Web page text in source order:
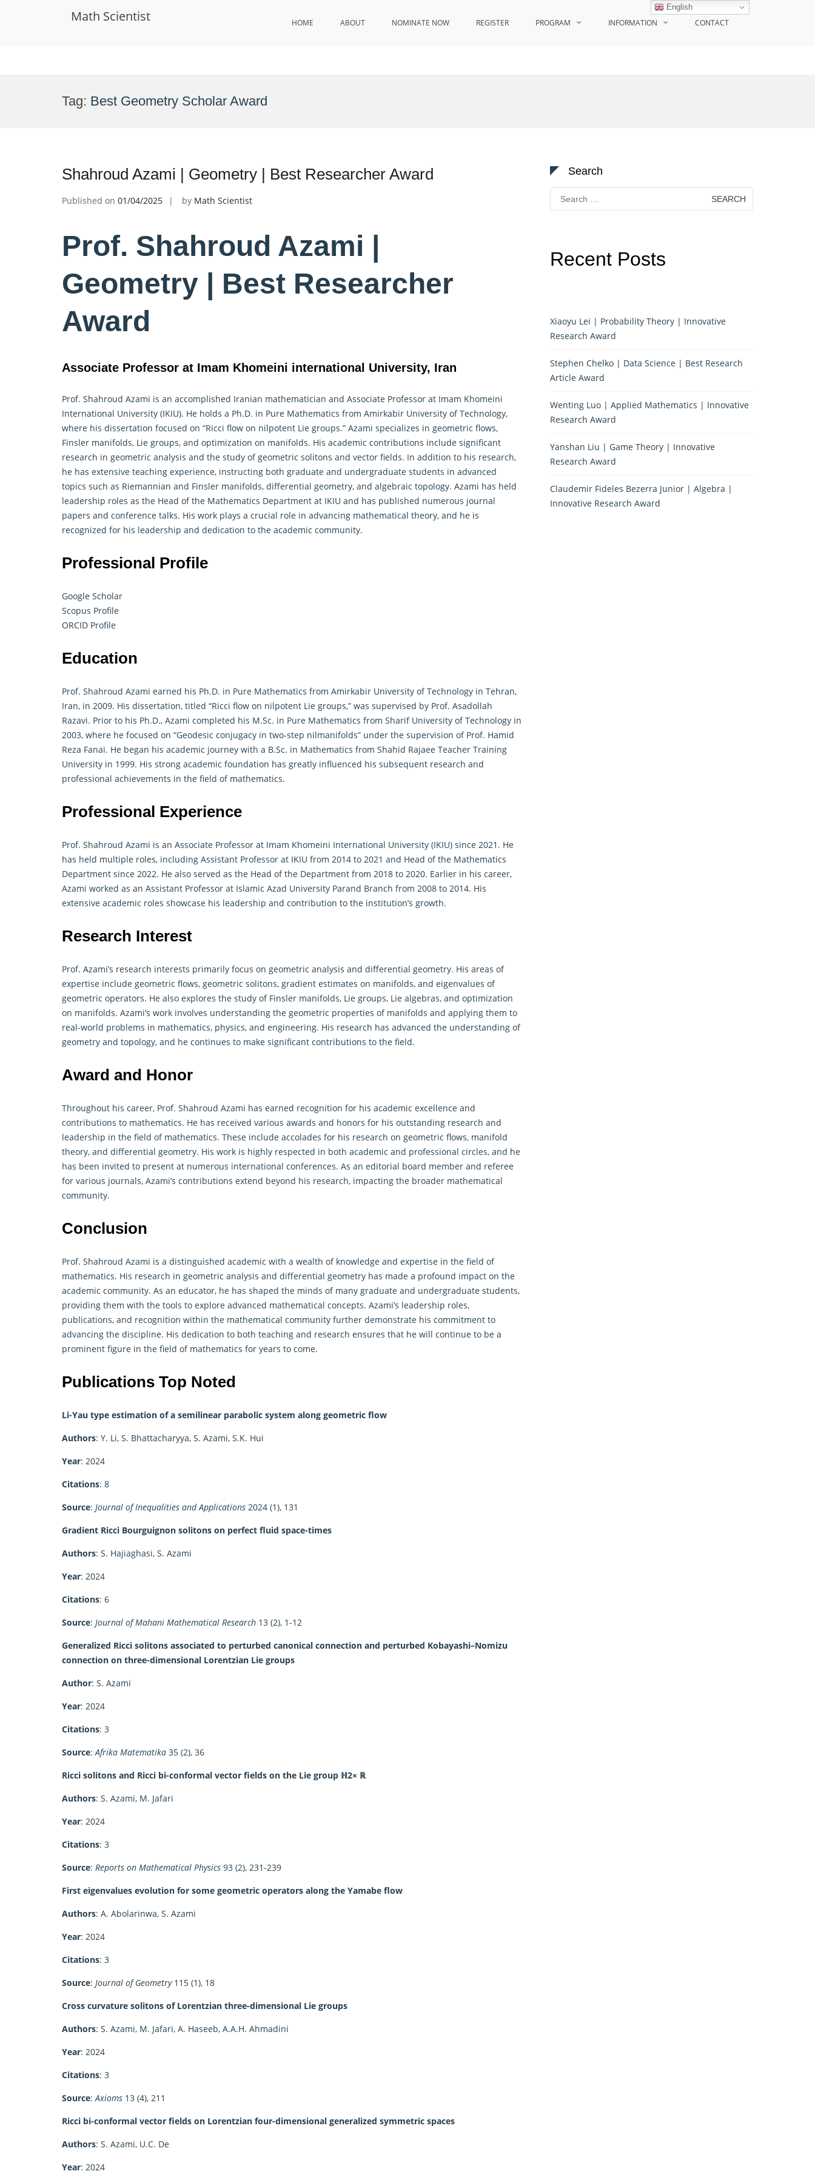
Math Scientist HOME ABOUT NOMINATE NOW REGISTER PROGRAM INFORMATION CONTACT
Tag: Best Geometry Scholar Award
Shahroud Azami | Geometry | Best Researcher Award
Published on 01/04/2025 by Math Scientist
Prof. Shahroud Azami |
Geometry | Best Researcher
Award
Associate Professor at Imam Khomeini international University, Iran
Prof. Shahroud Azami is an accomplished Iranian mathematician and Associate Professor at Imam Khomeini
International University (IKIU). He holds a Ph.D. in Pure Mathematics from Amirkabir University of Technology,
where his dissertation focused on “Ricci flow on nilpotent Lie groups.” Azami specializes in geometric flows,
Finsler manifolds, Lie groups, and optimization on manifolds. His academic contributions include significant
research in geometric analysis and the study of geometric solitons and vector fields. In addition to his research,
he has extensive teaching experience, instructing both graduate and undergraduate students in advanced
topics such as Riemannian and Finsler manifolds, differential geometry, and algebraic topology. Azami has held
leadership roles as the Head of the Mathematics Department at IKIU and has published numerous journal
papers and conference talks. His work plays a crucial role in advancing mathematical theory, and he is
recognized for his leadership and dedication to the academic community.
Professional Profile
Google Scholar
Scopus Profile
ORCID Profile
Education
Prof. Shahroud Azami earned his Ph.D. in Pure Mathematics from Amirkabir University of Technology in Tehran,
Iran, in 2009. His dissertation, titled “Ricci flow on nilpotent Lie groups,” was supervised by Prof. Asadollah
Razavi. Prior to his Ph.D., Azami completed his M.Sc. in Pure Mathematics from Sharif University of Technology in
2003, where he focused on “Geodesic conjugacy in two-step nilmanifolds” under the supervision of Prof. Hamid
Reza Fanai. He began his academic journey with a B.Sc. in Mathematics from Shahid Rajaee Teacher Training
University in 1999. His strong academic foundation has greatly influenced his subsequent research and
professional achievements in the field of mathematics.
Professional Experience
Prof. Shahroud Azami is an Associate Professor at Imam Khomeini International University (IKIU) since 2021. He
has held multiple roles, including Assistant Professor at IKIU from 2014 to 2021 and Head of the Mathematics
Department since 2022. He also served as the Head of the Department from 2018 to 2020. Earlier in his career,
Azami worked as an Assistant Professor at Islamic Azad University Parand Branch from 2008 to 2014. His
extensive academic roles showcase his leadership and contribution to the institution’s growth.
Research Interest
Prof. Azami’s research interests primarily focus on geometric analysis and differential geometry. His areas of
expertise include geometric flows, geometric solitons, gradient estimates on manifolds, and eigenvalues of
geometric operators. He also explores the study of Finsler manifolds, Lie groups, Lie algebras, and optimization
on manifolds. Azami’s work involves understanding the geometric properties of manifolds and applying them to
real-world problems in mathematics, physics, and engineering. His research has advanced the understanding of
geometry and topology, and he continues to make significant contributions to the field.
Award and Honor
Throughout his career, Prof. Shahroud Azami has earned recognition for his academic excellence and
contributions to mathematics. He has received various awards and honors for his outstanding research and
leadership in the field of mathematics. These include accolades for his research on geometric flows, manifold
theory, and differential geometry. His work is highly respected in both academic and professional circles, and he
has been invited to present at numerous international conferences. As an editorial board member and referee
for various journals, Azami’s contributions extend beyond his research, impacting the broader mathematical
community.
Conclusion
Prof. Shahroud Azami is a distinguished academic with a wealth of knowledge and expertise in the field of
mathematics. His research in geometric analysis and differential geometry has made a profound impact on the
academic community. As an educator, he has shaped the minds of many graduate and undergraduate students,
providing them with the tools to explore advanced mathematical concepts. Azami’s leadership roles,
publications, and recognition within the mathematical community further demonstrate his commitment to
advancing the discipline. His dedication to both teaching and research ensures that he will continue to be a
prominent figure in the field of mathematics for years to come.
Publications Top Noted
Li-Yau type estimation of a semilinear parabolic system along geometric flow
Authors: Y. Li, S. Bhattacharyya, S. Azami, S.K. Hui
Year: 2024
Citations: 8
Source: Journal of Inequalities and Applications 2024 (1), 131
Gradient Ricci Bourguignon solitons on perfect fluid space-times
Authors: S. Hajiaghasi, S. Azami
Year: 2024
Citations: 6
Source: Journal of Mahani Mathematical Research 13 (2), 1-12
Generalized Ricci solitons associated to perturbed canonical connection and perturbed Kobayashi–Nomizu
connection on three-dimensional Lorentzian Lie groups
Author: S. Azami
Year: 2024
Citations: 3
Source:Afrika Matematika 35 (2), 36
Ricci solitons and Ricci bi-conformal vector fields on the Lie group ℍ2× ℝ
Authors: S. Azami, M. Jafari
Year: 2024
Citations: 3
Source: Reports on Mathematical Physics 93 (2), 231-239
First eigenvalues evolution for some geometric operators along the Yamabe flow
Authors: A. Abolarinwa, S. Azami
Year: 2024
Citations: 3
Source: Journal of Geometry115 (1), 18
Cross curvature solitons of Lorentzian three-dimensional Lie groups
Authors: S. Azami, M. Jafari, A. Haseeb, A.A.H. Ahmadini
Year: 2024
Citations: 3
Source:Axioms 13 (4), 211
Ricci bi-conformal vector fields on Lorentzian four-dimensional generalized symmetric spaces
Authors: S. Azami, U.C. De
Year: 2024
Search
Search
for:
Recent Posts
Xiaoyu Lei | Probability Theory | Innovative
Research Award
Stephen Chelko | Data Science | Best Research
Article Award
Wenting Luo | Applied Mathematics | Innovative
Research Award
Yanshan Liu | Game Theory | Innovative
Research Award
Claudemir Fideles Bezerra Junior | Algebra |
Innovative Research Award
English